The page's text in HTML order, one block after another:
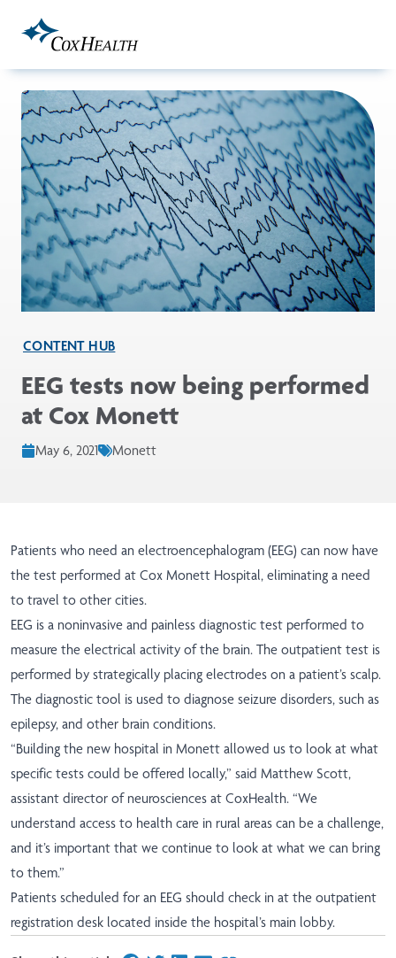
CONTENT HUB
EEG tests now being performed
at Cox Monett
May 6, 2021 Monett
Patients who need an electroencephalogram (EEG) can now have
the test performed at Cox Monett Hospital, eliminating a need
to travel to other cities.
EEG is a noninvasive and painless diagnostic test performed to
measure the electrical activity of the brain. The outpatient test is
performed by strategically placing electrodes on a patient’s scalp.
The diagnostic tool is used to diagnose seizure disorders, such as
epilepsy, and other brain conditions.
“Building the new hospital in Monett allowed us to look at what
specific tests could be offered locally,” said Matthew Scott,
assistant director of neurosciences at CoxHealth. “We
understand access to health care in rural areas can be a challenge,
and it’s important that we continue to look at what we can bring
to them.”
Patients scheduled for an EEG should check in at the outpatient
registration desk located inside the hospital’s main lobby.